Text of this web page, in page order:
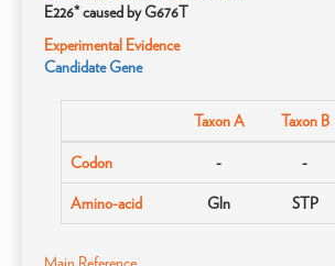
E226* caused by G676T
Experimental Evidence
Candidate Gene
Taxon A Taxon B
Codon - -
Amino-acid Gln STP